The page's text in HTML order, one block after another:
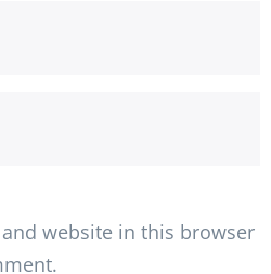
website in this browser